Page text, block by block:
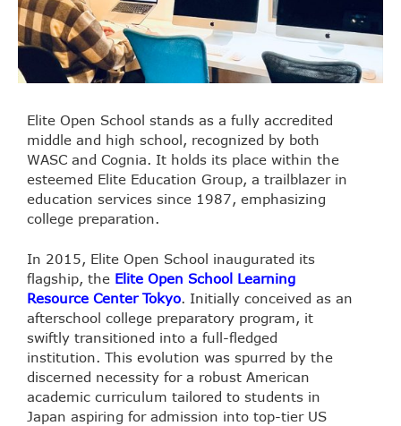
Elite Open School stands as a fully accredited
middle and high school, recognized by both
WASC and Cognia. It holds its place within the
esteemed Elite Education Group, a trailblazer in
education services since 1987, emphasizing
college preparation.
In 2015, Elite Open School inaugurated its
flagship, the Elite Open School Learning
Resource Center Tokyo. Initially conceived as an
afterschool college preparatory program, it
swiftly transitioned into a full-fledged
institution. This evolution was spurred by the
discerned necessity for a robust American
academic curriculum tailored to students in
Japan aspiring for admission into top-tier US